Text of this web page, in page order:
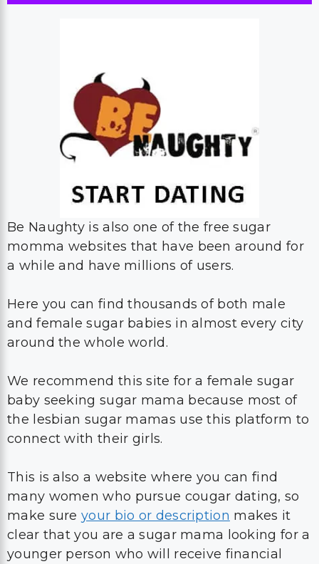
Be Naughty is also one of the free sugar
momma websites that have been around for
a while and have millions of users.
Here you can find thousands of both male
and female sugar babies in almost every city
around the whole world.
We recommend this site for a female sugar
baby seeking sugar mama because most of
the lesbian sugar mamas use this platform to
connect with their girls.
This is also a website where you can find
many women who pursue cougar dating, so
make sureyour bio or description makes it
clear that you are a sugar mama looking for a
younger person who will receive financial